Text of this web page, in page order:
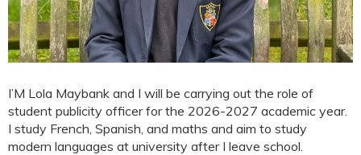
I’M Lola Maybank and I will be carrying out the role of
student publicity officer for the 2026-2027 academic year.
I study French, Spanish, and maths and aim to study
modern languages at university after I leave school.